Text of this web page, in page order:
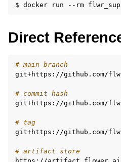
$ docker run --rm
Direct
# main branch
git+https://github.com/
# commit hash
git+https://github.com/
# tag
git+https://github.com/
# artifact store